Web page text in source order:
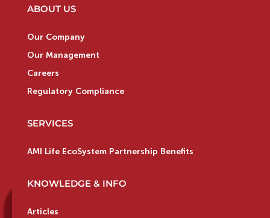
ABOUT US
Our Company
Our Management
Careers
Regulatory Compliance
SERVICES
AMI Life EcoSystem Partnership Benefits
KNOWLEDGE & INFO
Articles